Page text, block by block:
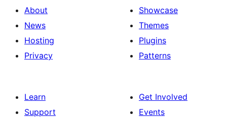
About
News
Hosting
Privacy
Showcase
Themes
Plugins
Patterns
Learn
Support
Get Involved
Events